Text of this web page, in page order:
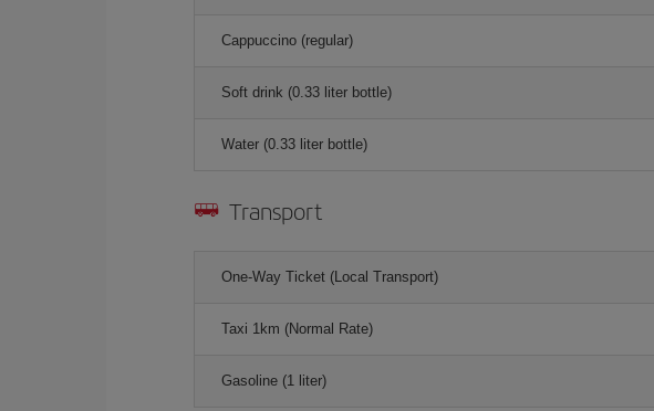
Cappuccino (regular)
Soft drink (0.33 liter bottle)
Water (0.33 liter bottle)
Transport
One-Way Ticket (Local Transport)
Taxi 1km (Normal Rate)
Gasoline (1 liter)